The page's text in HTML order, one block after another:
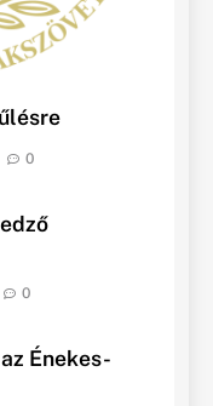
0
0
Énekes-